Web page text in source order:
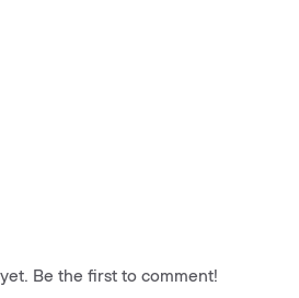
Be the first to comment!